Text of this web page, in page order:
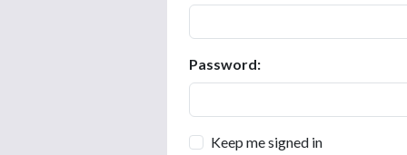
Password:
Keep me signed in